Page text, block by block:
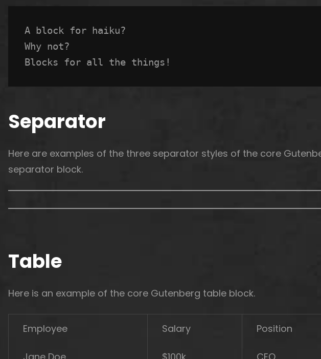
A block for haiku?
Why not?
Blocks for all the things!
Separator
Here are examples of the three separator styles of the core
separator block.
Table
Here is an example of the core Gutenberg table block.
Employee Salary Position